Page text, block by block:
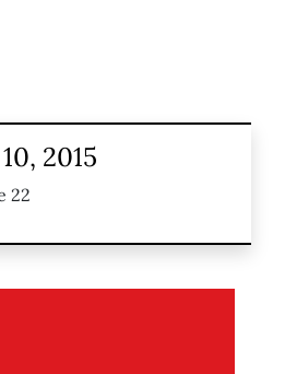
2015
22